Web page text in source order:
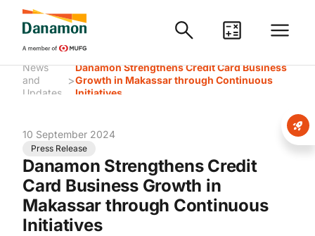
News
and
Updates
>
Danamon Strengthens Credit Card Business
Growth in Makassar through Continuous
Initiatives
10 September 2024
Press Release
Danamon Strengthens Credit
Card Business Growth in
Makassar through Continuous
Initiatives